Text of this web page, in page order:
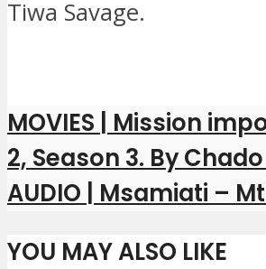
Tiwa Savage.
MOVIES | Mission
2, Season 3. By
AUDIO | Msamiati –
YOU MAY ALSO LIKE